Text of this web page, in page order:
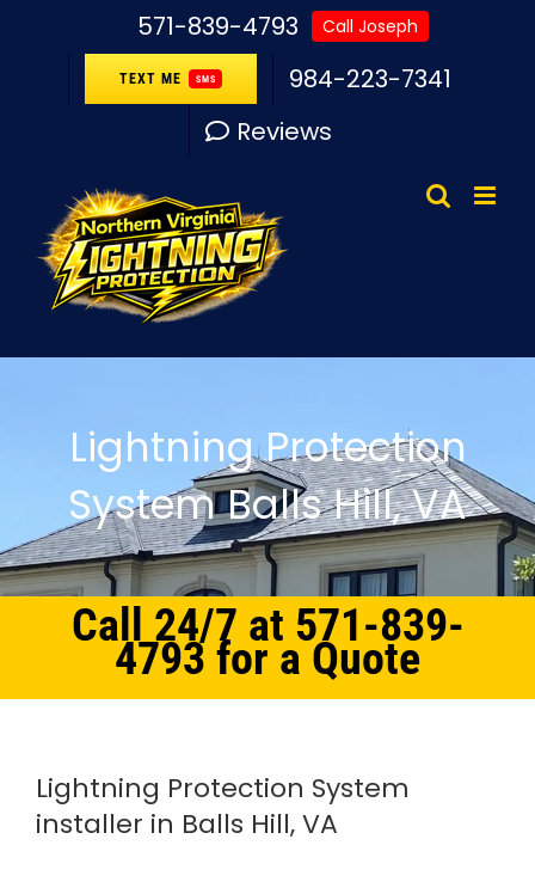
571-839-4793 Call Joseph
TEXT ME SMS
984-223-7341
Reviews
Lightning Protection
System Balls Hill, VA
Call 24/7 at 571-839-
4793 for a Quote
Lightning Protection System
installer in Balls Hill, VA